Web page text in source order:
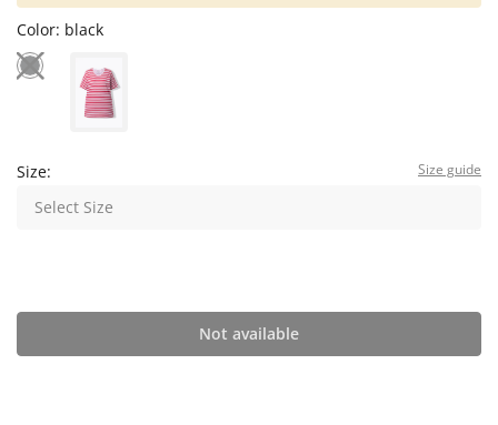
Color: black
Size: Size guide
Select Size
Not available